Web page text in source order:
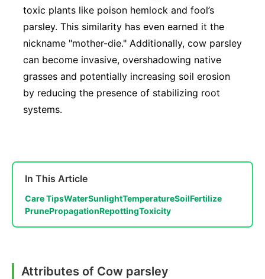
toxic plants like poison hemlock and fool’s
parsley. This similarity has even earned it the
nickname "mother-die." Additionally, cow parsley
can become invasive, overshadowing native
grasses and potentially increasing soil erosion
by reducing the presence of stabilizing root
systems.
In This Article
Care TipsWaterSunlightTemperatureSoilFertilize
PrunePropagationRepottingToxicity
Attributes of Cow parsley